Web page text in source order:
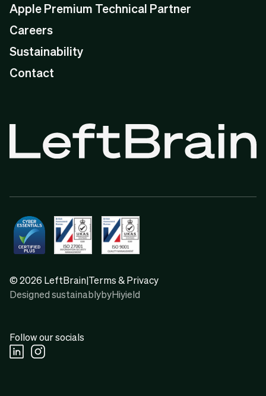
Apple Premium Technical Partner
Careers
Sustainability
Contact
© 2026 LeftBrain|Terms & Privacy
Designed sustainablybyHiyield
Follow our socials
Linkedin Social URL
Instagram Social URL